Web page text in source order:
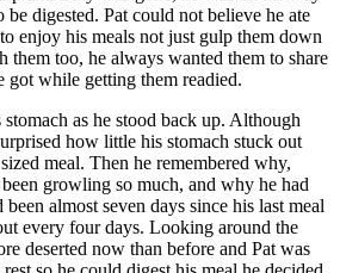
be digested. Pat could not believe he ate
enjoy his meals not just gulp them down
them too, he always wanted them to share
got while getting them readied.
as he stood back up. Although
how little his stomach stuck out
meal. Then he remembered why,
growling so much, and why he had
almost seven days since his last meal
every four days. Looking around the
deserted now than before and Pat was